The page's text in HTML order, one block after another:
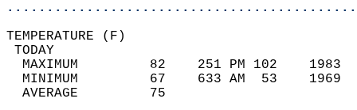
MAXIMUM         82    251 PM 102
MINIMUM         67    633 AM  53
AVERAGE         75